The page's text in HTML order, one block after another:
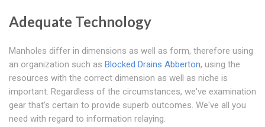
Adequate Technology
Manholes differ in dimensions as well as form, therefore using
an organization such as Blocked Drains Abberton, using the
resources with the correct dimension as well as niche is
important. Regardless of the circumstances, we've examination
gear that's certain to provide superb outcomes. We've all you
need with regard to information relaying.